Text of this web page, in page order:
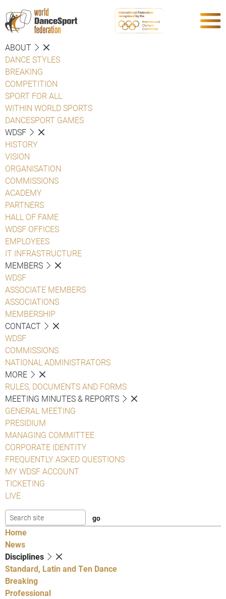
ABOUT
DANCE STYLES
BREAKING
COMPETITION
SPORT FOR ALL
WITHIN WORLD SPORTS
DANCESPORT GAMES
WDSF
HISTORY
VISION
ORGANISATION
COMMISSIONS
ACADEMY
PARTNERS
HALL OF FAME
WDSF OFFICES
EMPLOYEES
IT INFRASTRUCTURE
MEMBERS
WDSF
ASSOCIATE MEMBERS
ASSOCIATIONS
MEMBERSHIP
CONTACT
WDSF
COMMISSIONS
NATIONAL ADMINISTRATORS
MORE
RULES, DOCUMENTS AND FORMS
MEETING MINUTES & REPORTS
GENERAL MEETING
PRESIDIUM
MANAGING COMMITTEE
CORPORATE IDENTITY
FREQUENTLY ASKED QUESTIONS
MY WDSF ACCOUNT
TICKETING
LIVE
Home
News
Disciplines
Standard, Latin and Ten Dance
Breaking
Professional